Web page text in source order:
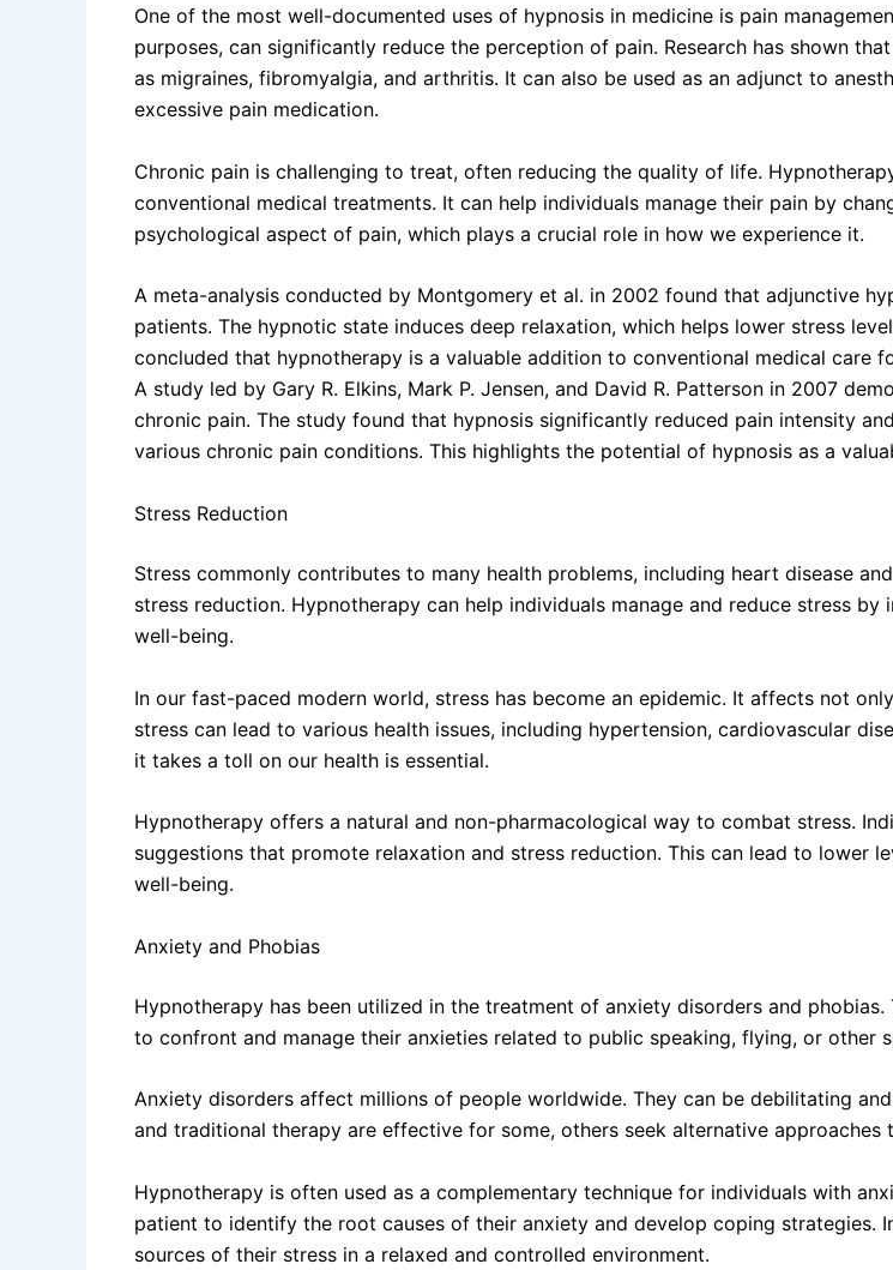
One of the most well-documented uses of hypnosis in medicine is pain
purposes, can significantly reduce the perception of pain. Research has shown
as migraines, fibromyalgia, and arthritis. It can also be used as an adjunct to
excessive pain medication.
Chronic pain is challenging to treat, often reducing the quality of life.
conventional medical treatments. It can help individuals manage their pain by
psychological aspect of pain, which plays a crucial role in how we experience it.
A meta-analysis conducted by Montgomery et al. in 2002 found that adjunctive
patients. The hypnotic state induces deep relaxation, which helps lower stress
concluded that hypnotherapy is a valuable addition to conventional medical care
A study led by Gary R. Elkins, Mark P. Jensen, and David R. Patterson in 2007
chronic pain. The study found that hypnosis significantly reduced pain intensity
various chronic pain conditions. This highlights the potential of hypnosis as a
Stress Reduction
Stress commonly contributes to many health problems, including heart disease
stress reduction. Hypnotherapy can help individuals manage and reduce stress
well-being.
In our fast-paced modern world, stress has become an epidemic. It affects not
stress can lead to various health issues, including hypertension, cardiovascular
it takes a toll on our health is essential.
Hypnotherapy offers a natural and non-pharmacological way to combat stress.
suggestions that promote relaxation and stress reduction. This can lead to lower
well-being.
Anxiety and Phobias
Hypnotherapy has been utilized in the treatment of anxiety disorders and
to confront and manage their anxieties related to public speaking, flying, or other
Anxiety disorders affect millions of people worldwide. They can be debilitating
and traditional therapy are effective for some, others seek alternative approaches
Hypnotherapy is often used as a complementary technique for individuals with
patient to identify the root causes of their anxiety and develop coping strategies.
sources of their stress in a relaxed and controlled environment.